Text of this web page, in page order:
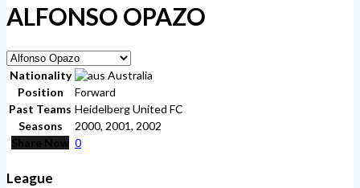
ALFONSO OPAZO
Nationality
Australia
Position
Forward
Past Teams Heidelberg United FC
Seasons
2000, 2001, 2002
Share Now 0
League